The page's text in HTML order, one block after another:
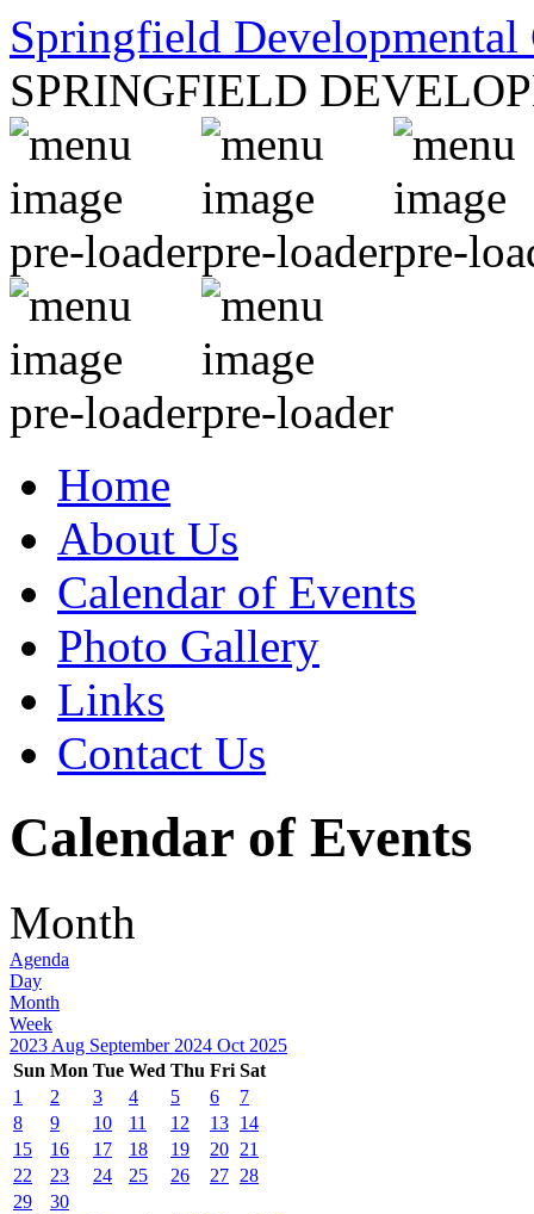
Springfield Developmental
SPRINGFIELD
Home
About Us
Calendar of Events
Photo Gallery
Links
Contact Us
Calendar of Events
Month
Agenda
Day
Month
Week
2023 Aug September 2024 Oct 2025
Sun Mon Tue Wed Thu Fri Sat
1
2 3 4 5 6
7
8
9 10 11 12 13 14
15
16 17 18 19 20 21
22
23 24 25 26 27 28
29
30